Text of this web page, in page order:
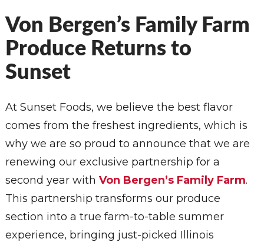
Von Bergen’s Family Farm
Produce Returns to
Sunset
At Sunset Foods, we believe the best flavor
comes from the freshest ingredients, which is
why we are so proud to announce that we are
renewing our exclusive partnership for a
second year with Von Bergen’s Family Farm.
This partnership transforms our produce
section into a true farm-to-table summer
experience, bringing just-picked Illinois